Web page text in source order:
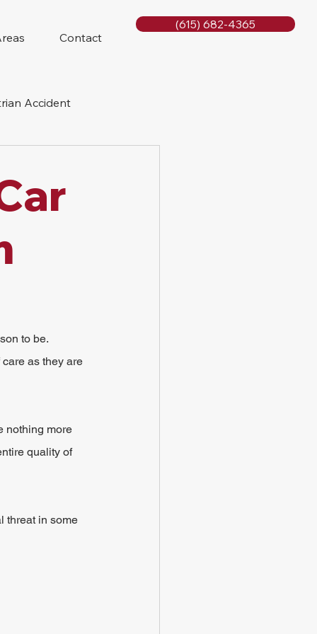
Contact
(615) 682-4365
Accident
to be.
as they are
nothing more
quality of
threat in some